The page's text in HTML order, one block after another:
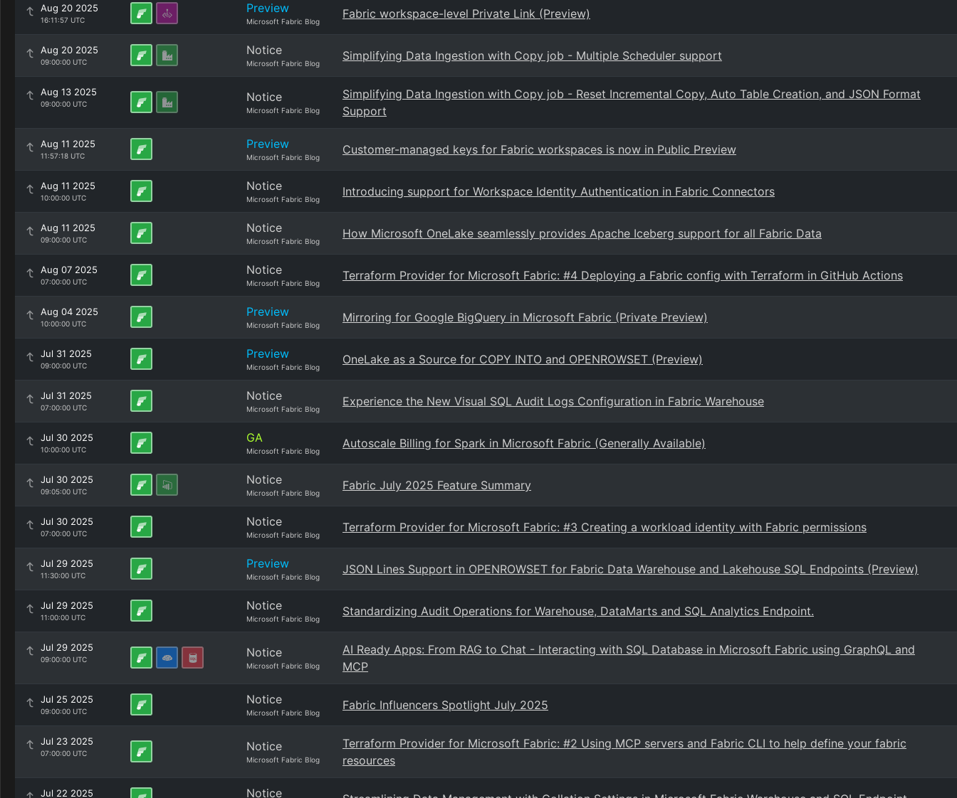
Aug 20 2025
16:11:57 UTC
Preview
Microsoft Fabric Blog
Fabric workspace-level Private Link (Preview)
Aug 20 2025
09:00:00 UTC
Notice
Microsoft Fabric Blog
Simplifying Data Ingestion with Copy job - Multiple Scheduler support
Aug 13 2025
09:00:00 UTC Notice
Microsoft Fabric Blog
Simplifying Data Ingestion with Copy job - Reset Incremental Copy, Auto Table Creation, and JSON Format
Support
Aug 11 2025
11:57:18 UTC
Preview
Microsoft Fabric Blog
Customer-managed keys for Fabric workspaces is now in Public Preview
Aug 11 2025
10:00:00 UTC
Notice
Microsoft Fabric Blog
Introducing support for Workspace Identity Authentication in Fabric Connectors
Aug 11 2025
09:00:00 UTC
Notice
Microsoft Fabric Blog
How Microsoft OneLake seamlessly provides Apache Iceberg support for all Fabric Data
Aug 07 2025
07:00:00 UTC
Notice
Microsoft Fabric Blog
Terraform Provider for Microsoft Fabric: #4 Deploying a Fabric config with Terraform in GitHub Actions
Aug 04 2025
10:00:00 UTC
Preview
Microsoft Fabric Blog
Mirroring for Google BigQuery in Microsoft Fabric (Private Preview)
Jul 31 2025
09:00:00 UTC
Preview
Microsoft Fabric Blog
OneLake as a Source for COPY INTO and OPENROWSET (Preview)
Jul 31 2025
07:00:00 UTC
Notice
Microsoft Fabric Blog
Experience the New Visual SQL Audit Logs Configuration in Fabric Warehouse
Jul 30 2025
10:00:00 UTC
GA
Microsoft Fabric Blog
Autoscale Billing for Spark in Microsoft Fabric (Generally Available)
Jul 30 2025
09:05:00 UTC
Notice
Microsoft Fabric Blog
Fabric July 2025 Feature Summary
Jul 30 2025
07:00:00 UTC
Notice
Microsoft Fabric Blog
Terraform Provider for Microsoft Fabric: #3 Creating a workload identity with Fabric permissions
Jul 29 2025
11:30:00 UTC
Preview
Microsoft Fabric Blog
JSON Lines Support in OPENROWSET for Fabric Data Warehouse and Lakehouse SQL Endpoints (Preview)
Jul 29 2025
11:00:00 UTC
Notice
Microsoft Fabric Blog
Standardizing Audit Operations for Warehouse, DataMarts and SQL Analytics Endpoint.
Jul 29 2025
09:00:00 UTC Notice
Microsoft Fabric Blog
AI Ready Apps: From RAG to Chat - Interacting with SQL Database in Microsoft Fabric using GraphQL and
MCP
Jul 25 2025
09:00:00 UTC
Notice
Microsoft Fabric Blog
Fabric Influencers Spotlight July 2025
Jul 23 2025
07:00:00 UTC Notice
Microsoft Fabric Blog
Terraform Provider for Microsoft Fabric: #2 Using MCP servers and Fabric CLI to help define your fabric
resources
Jul 22 2025 Notice